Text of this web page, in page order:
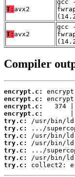
T: avx2
gcc
T: avx2
gcc
Compiler
encrypt.c:
encrypt.c:
encrypt.c:
encrypt.c:
try.c:
try.c:
try.c:
try.c:
try.c:
try.c:
try.c:
collect2: